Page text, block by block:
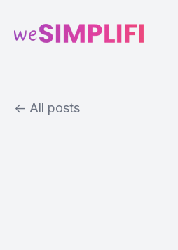
All posts